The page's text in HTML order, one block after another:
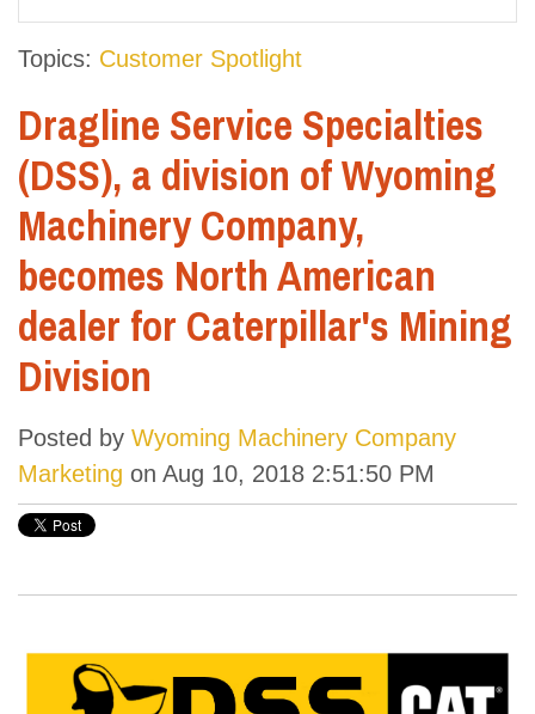
Topics: Customer Spotlight
Dragline Service Specialties
(DSS), a division of Wyoming
Machinery Company,
becomes North American
dealer for Caterpillar's Mining
Division
Posted by Wyoming Machinery Company
Marketing on Aug 10, 2018 2:51:50 PM